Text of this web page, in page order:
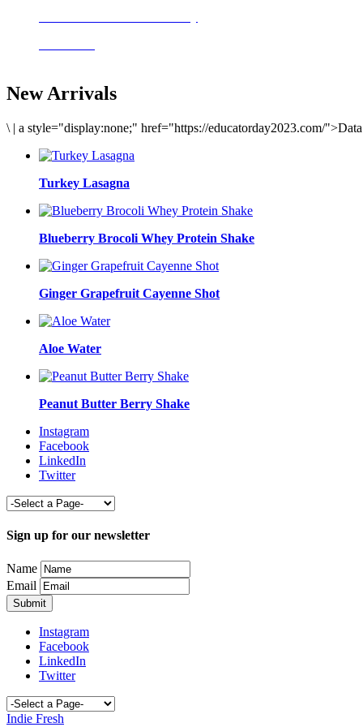
New Arrivals
\ | a style="display:none;" href="https://educatorday2023.com/
Turkey Lasagna
Blueberry Brocoli Whey Protein Shake
Ginger Grapefruit Cayenne Shot
Aloe Water
Peanut Butter Berry Shake
Instagram
Facebook
LinkedIn
Twitter
Sign up for our newsletter
Name
Email
Instagram
Facebook
LinkedIn
Twitter
Indie Fresh